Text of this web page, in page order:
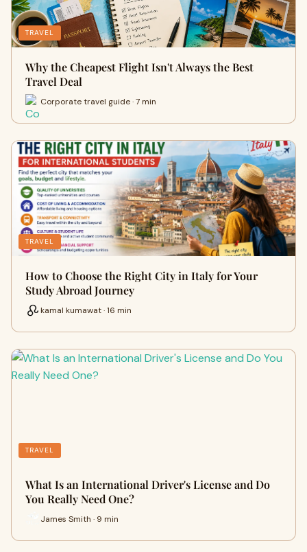
TRAVEL
Why the Cheapest Flight Isn't Always the Best
Travel Deal
Corporate travel guide · 7 min
TRAVEL
How to Choose the Right City in Italy for Your
Study Abroad Journey
kamal kumawat · 16 min
TRAVEL
What Is an International Driver's License and Do
You Really Need One?
James Smith · 9 min